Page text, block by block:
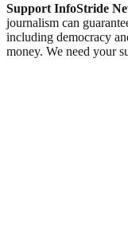
Support InfoStride
journalism can
including democracy
money. We need your